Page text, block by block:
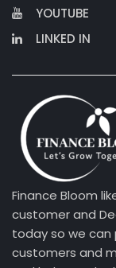
YOUTUBE
LINKED IN
Finance Bloom
customer and
today so we
customers and